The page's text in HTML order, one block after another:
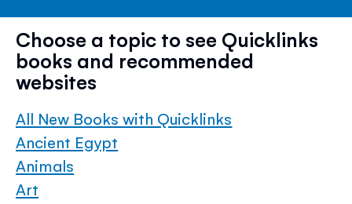
Choose a topic to see Quicklinks
books and recommended
websites
All New Books with Quicklinks
Ancient Egypt
Animals
Art